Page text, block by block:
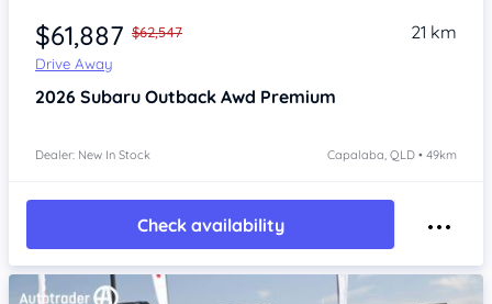
$61,887 $62,547
Drive Away
21 km
2026 Subaru Outback Awd Premium
Dealer: New In Stock Capalaba, QLD • 49km
Check availability